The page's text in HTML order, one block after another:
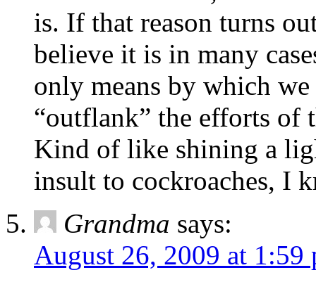
is. If that reason turns
believe it is in many
only means by which
“outflank” the efforts of
Kind of like shining a
insult to cockroaches, I
Grandma says:
August 26, 2009 at 1:59